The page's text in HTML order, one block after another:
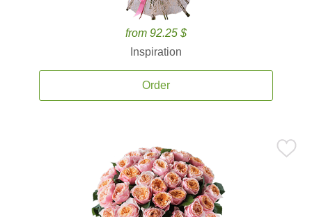
from 92.25 $
Inspiration
Order